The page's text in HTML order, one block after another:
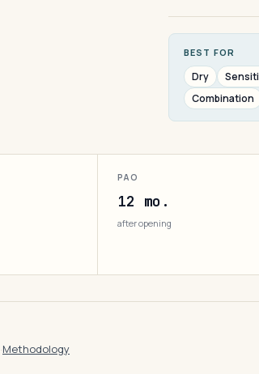
BEST FOR
Dry
Combination
PAO
12 mo.
after opening
·Methodology